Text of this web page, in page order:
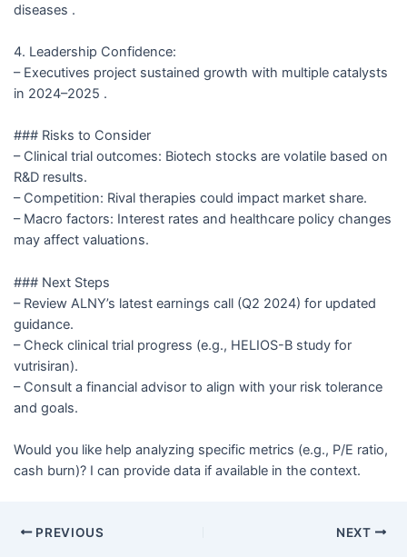
diseases .
4. Leadership Confidence:
– Executives project sustained growth with multiple catalysts
in 2024–2025 .
### Risks to Consider
– Clinical trial outcomes: Biotech stocks are volatile based on
R&D results.
– Competition: Rival therapies could impact market share.
– Macro factors: Interest rates and healthcare policy changes
may affect valuations.
### Next Steps
– Review ALNY’s latest earnings call (Q2 2024) for updated
guidance.
– Check clinical trial progress (e.g., HELIOS-B study for
vutrisiran).
– Consult a financial advisor to align with your risk tolerance
and goals.
Would you like help analyzing specific metrics (e.g., P/E ratio,
cash burn)? I can provide data if available in the context.
PREVIOUS NEXT